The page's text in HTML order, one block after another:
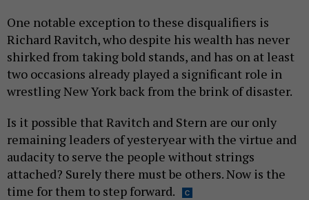
One notable exception to these disqualifiers is
Richard Ravitch, who despite his wealth has never
shirked from taking bold stands, and has on at least
two occasions already played a significant role in
wrestling New York back from the brink of disaster.
Is it possible that Ravitch and Stern are our only
remaining leaders of yesteryear with the virtue and
audacity to serve the people without strings
attached? Surely there must be others. Now is the
time for them to step forward.